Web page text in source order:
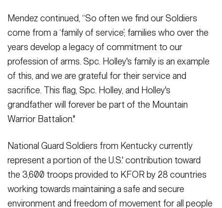
Mendez continued, “So often we find our Soldiers
come from a ‘family of service’; families who over the
years develop a legacy of commitment to our
profession of arms. Spc. Holley's family is an example
of this, and we are grateful for their service and
sacrifice. This flag, Spc. Holley, and Holley's
grandfather will forever be part of the Mountain
Warrior Battalion."
National Guard Soldiers from Kentucky currently
represent a portion of the U.S.' contribution toward
the 3,600 troops provided to KFOR by 28 countries
working towards maintaining a safe and secure
environment and freedom of movement for all people